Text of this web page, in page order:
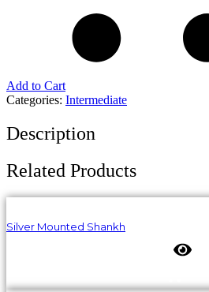
Add to Cart
Categories: Intermediate
Description
Related Products
Silver Mounted Shankh